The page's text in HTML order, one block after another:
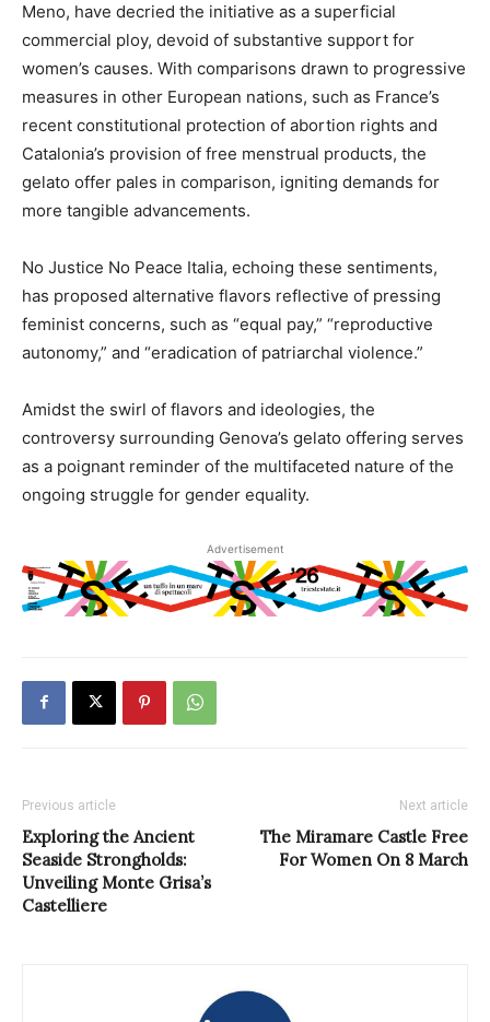
Meno, have decried the initiative as a superficial
commercial ploy, devoid of substantive support for
women’s causes. With comparisons drawn to progressive
measures in other European nations, such as France’s
recent constitutional protection of abortion rights and
Catalonia’s provision of free menstrual products, the
gelato offer pales in comparison, igniting demands for
more tangible advancements.
No Justice No Peace Italia, echoing these sentiments,
has proposed alternative flavors reflective of pressing
feminist concerns, such as “equal pay,” “reproductive
autonomy,” and “eradication of patriarchal violence.”
Amidst the swirl of flavors and ideologies, the
controversy surrounding Genova’s gelato offering serves
as a poignant reminder of the multifaceted nature of the
ongoing struggle for gender equality.
Advertisement
Previous article
Exploring the Ancient
Seaside Strongholds:
Unveiling Monte Grisa’s
Castelliere
Next article
The Miramare Castle Free
For Women On 8 March